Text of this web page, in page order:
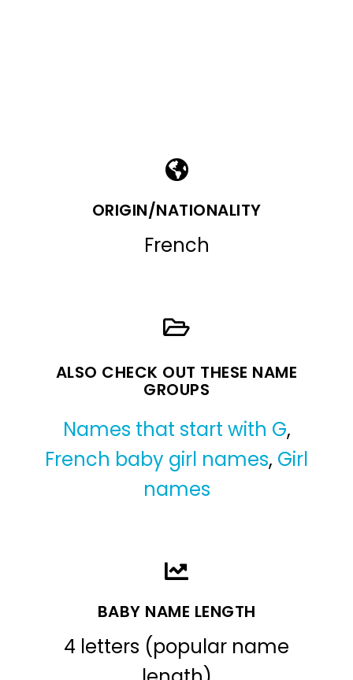
ORIGIN/NATIONALITY
French
ALSO CHECK OUT THESE NAME
GROUPS
Names that start with G,
French baby girl names, Girl
names
BABY NAME LENGTH
4 letters (popular name